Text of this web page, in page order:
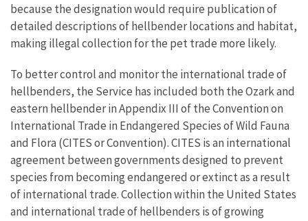
because the designation would require publication of
detailed descriptions of hellbender locations and habitat,
making illegal collection for the pet trade more likely.
To better control and monitor the international trade of
hellbenders, the Service has included both the Ozark and
eastern hellbender in Appendix III of the Convention on
International Trade in Endangered Species of Wild Fauna
and Flora (CITES or Convention). CITES is an international
agreement between governments designed to prevent
species from becoming endangered or extinct as a result
of international trade. Collection within the United States
and international trade of hellbenders is of growing